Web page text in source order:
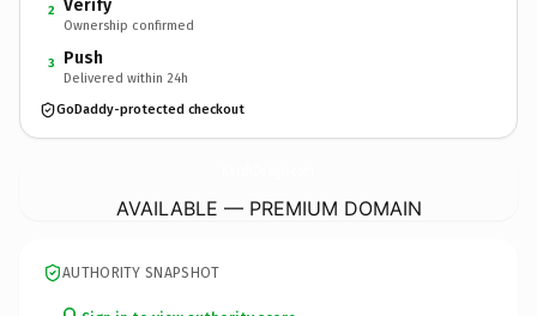
2 Verify
Ownership confirmed
3 Push
Delivered within 24h
GoDaddy-protected checkout
AVAILABLE — PREMIUM DOMAIN
AUTHORITY SNAPSHOT